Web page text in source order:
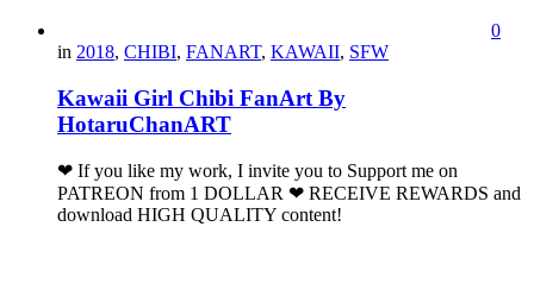
0
in 2018, CHIBI, FANART, KAWAII, SFW
Kawaii Girl Chibi FanArt By
HotaruChanART
❤ If you like my work, I invite you to Support me on
PATREON from 1 DOLLAR ❤ RECEIVE REWARDS and
download HIGH QUALITY content!